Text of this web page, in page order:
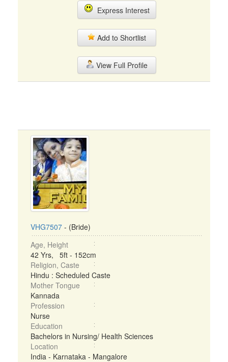
Express Interest
Add to Shortlist
View Full Profile
VHG7507 - (Bride)
Age, Height
42 Yrs, 5ft - 152cm
Religion, Caste
Hindu : Scheduled Caste
Mother Tongue
Kannada
Profession
Nurse
Education
Bachelors in Nursing/ Health Sciences
Location
India - Karnataka - Mangalore